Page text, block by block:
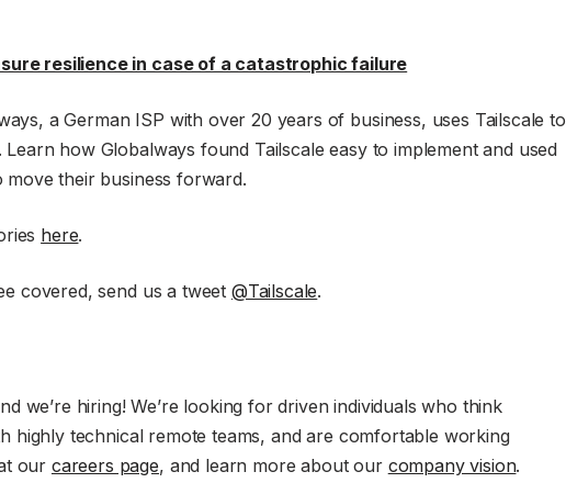
resilience in case of a catastrophic failure
a German ISP with over 20 years of business, uses Tailscale to
how Globalways found Tailscale easy to implement and used
their business forward.
here.
covered, send us a tweet @Tailscale.
we’re hiring! We’re looking for driven individuals who think
highly technical remote teams, and are comfortable working
our careers page, and learn more about our company vision.